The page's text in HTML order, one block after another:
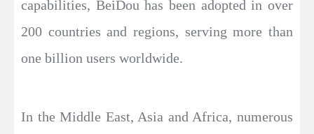
capabilities, BeiDou has been adopted in over
200 countries and regions, serving more than
one billion users worldwide.
In the Middle East, Asia and Africa, numerous